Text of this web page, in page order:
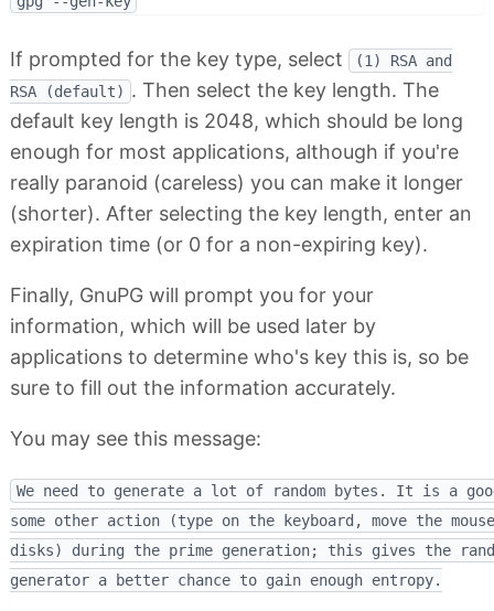
If prompted for the key type, select
(1) RSA and
RSA (default) . Then select the key length. The
default key length is 2048, which should be long
enough for most applications, although if you're
really paranoid (careless) you can make it longer
(shorter). After selecting the key length, enter an
expiration time (or 0 for a non-expiring key).
Finally, GnuPG will prompt you for your
information, which will be used later by
applications to determine who's key this is, so be
sure to fill out the information accurately.
You may see this message:
We need to generate a lot of random bytes. It is a
some other action (type on the keyboard, move the
disks) during the prime generation; this gives the
generator a better chance to gain enough entropy.